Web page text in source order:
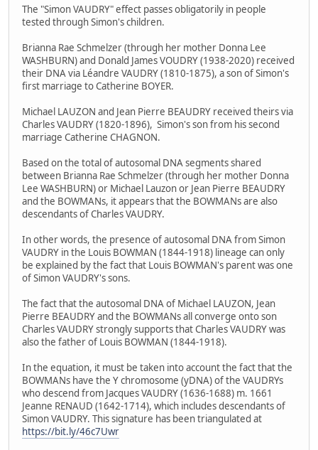
The "Simon VAUDRY" effect passes obligatorily in people
tested through Simon's children.
Brianna Rae Schmelzer (through her mother Donna Lee
WASHBURN) and Donald James VOUDRY (1938-2020) received
their DNA via Léandre VAUDRY (1810-1875), a son of Simon's
first marriage to Catherine BOYER.
Michael LAUZON and Jean Pierre BEAUDRY received theirs via
Charles VAUDRY (1820-1896), Simon's son from his second
marriage Catherine CHAGNON.
Based on the total of autosomal DNA segments shared
between Brianna Rae Schmelzer (through her mother Donna
Lee WASHBURN) or Michael Lauzon or Jean Pierre BEAUDRY
and the BOWMANs, it appears that the BOWMANs are also
descendants of Charles VAUDRY.
In other words, the presence of autosomal DNA from Simon
VAUDRY in the Louis BOWMAN (1844-1918) lineage can only
be explained by the fact that Louis BOWMAN's parent was one
of Simon VAUDRY's sons.
The fact that the autosomal DNA of Michael LAUZON, Jean
Pierre BEAUDRY and the BOWMANs all converge onto son
Charles VAUDRY strongly supports that Charles VAUDRY was
also the father of Louis BOWMAN (1844-1918).
In the equation, it must be taken into account the fact that the
BOWMANs have the Y chromosome (yDNA) of the VAUDRYs
who descend from Jacques VAUDRY (1636-1688) m. 1661
Jeanne RENAUD (1642-1714), which includes descendants of
Simon VAUDRY. This signature has been triangulated at
https://bit.ly/46c7Uwr